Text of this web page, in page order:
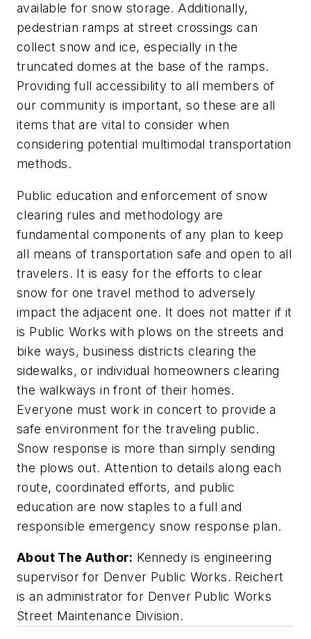
available for snow storage. Additionally,
pedestrian ramps at street crossings can
collect snow and ice, especially in the
truncated domes at the base of the ramps.
Providing full accessibility to all members of
our community is important, so these are all
items that are vital to consider when
considering potential multimodal transportation
methods.
Public education and enforcement of snow
clearing rules and methodology are
fundamental components of any plan to keep
all means of transportation safe and open to all
travelers. It is easy for the efforts to clear
snow for one travel method to adversely
impact the adjacent one. It does not matter if it
is Public Works with plows on the streets and
bike ways, business districts clearing the
sidewalks, or individual homeowners clearing
the walkways in front of their homes.
Everyone must work in concert to provide a
safe environment for the traveling public.
Snow response is more than simply sending
the plows out. Attention to details along each
route, coordinated efforts, and public
education are now staples to a full and
responsible emergency snow response plan.
About The Author: Kennedy is engineering
supervisor for Denver Public Works. Reichert
is an administrator for Denver Public Works
Street Maintenance Division.